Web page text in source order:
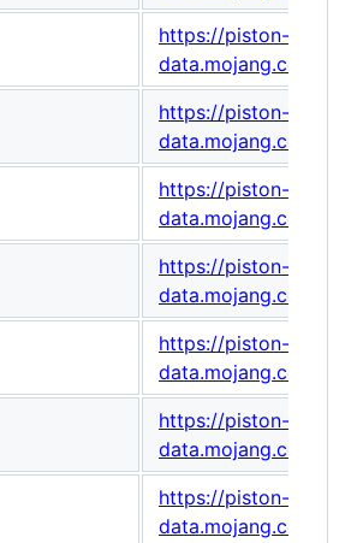
https://piston-
data.mojang.com/
https://piston-
data.mojang.com/
https://piston-
data.mojang.com/
https://piston-
data.mojang.com/
https://piston-
data.mojang.com/
https://piston-
data.mojang.com/
https://piston-
data.mojang.com/